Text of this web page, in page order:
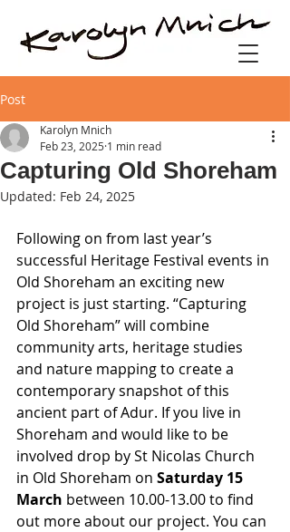
Post
Capturing Old Shoreham
Karolyn Mnich
Feb 23, 2025 1 min read
Updated: Feb 24, 2025
Following on from last year’s
successful Heritage Festival events in
Old Shoreham an exciting new
project is just starting. “Capturing
Old Shoreham” will combine
community arts, heritage studies
and nature mapping to create a
contemporary snapshot of this
ancient part of Adur. If you live in
Shoreham and would like to be
involved drop by St Nicolas Church
in Old Shoreham on Saturday 15
March between 10.00-13.00 to find
out more about our project. You can